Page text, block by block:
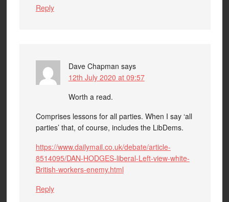
Reply
Dave Chapman says
12th July 2020 at 09:57
Worth a read.
Comprises lessons for all parties. When I say ‘all
parties’ that, of course, includes the LibDems.
https://www.dailymail.co.uk/debate/article-
8514095/DAN-HODGES-liberal-Left-view-white-
British-workers-enemy.html
Reply